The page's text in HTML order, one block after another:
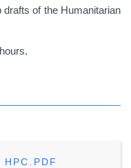
of the Humanitarian